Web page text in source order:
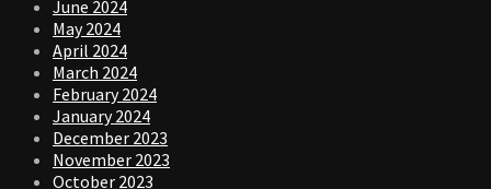
June 2024
May 2024
April 2024
March 2024
February 2024
January 2024
December 2023
November 2023
October 2023